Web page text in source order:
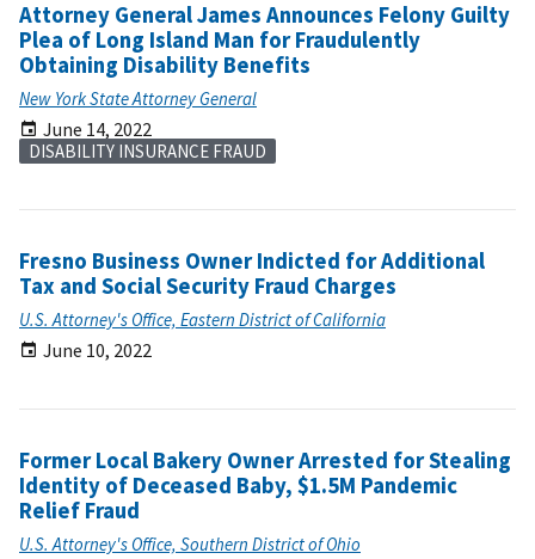
Attorney General James Announces Felony Guilty
Plea of Long Island Man for Fraudulently
Obtaining Disability Benefits
New York State Attorney General
June 14, 2022
DISABILITY INSURANCE FRAUD
Fresno Business Owner Indicted for Additional
Tax and Social Security Fraud Charges
U.S. Attorney's Office, Eastern District of California
June 10, 2022
Former Local Bakery Owner Arrested for Stealing
Identity of Deceased Baby, $1.5M Pandemic
Relief Fraud
U.S. Attorney's Office, Southern District of Ohio